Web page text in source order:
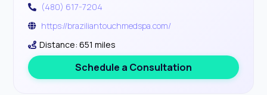
(480) 617-7204
https://braziliantouchmedspa.com/
Distance: 651 miles
Schedule a Consultation